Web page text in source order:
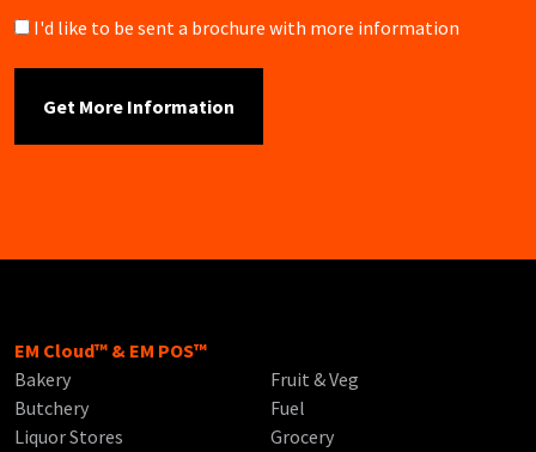
Brochure
I'd like to be sent a brochure with more information
EM Cloud™ & EM POS™
Bakery
Butchery
Liquor Stores
Fruit & Veg
Fuel
Grocery